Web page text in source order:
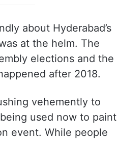
about Hyderabad’s
at the helm. The
elections and the
after 2018.
vehemently to
used now to paint
event. While people